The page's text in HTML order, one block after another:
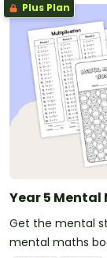
Plus Plan
Year 5
Get the mental
mental maths